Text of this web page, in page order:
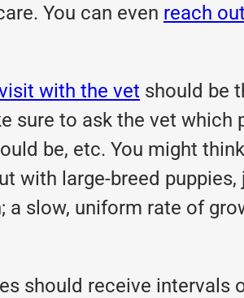
You can even reach
with the vet should be
sure to ask the vet
be, etc. You might
with large-breed
a slow, uniform rate of
should receive intervals